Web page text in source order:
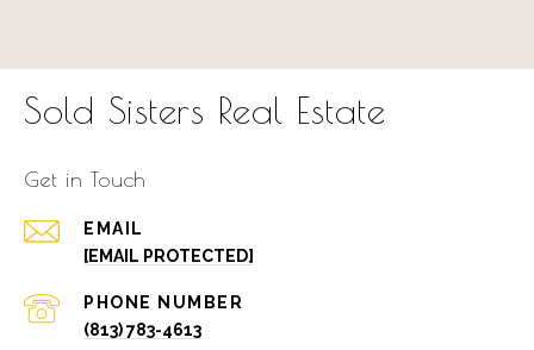
Sold Sisters Real Estate
Get in Touch
EMAIL
[EMAIL PROTECTED]
PHONE NUMBER
(813) 783-4613